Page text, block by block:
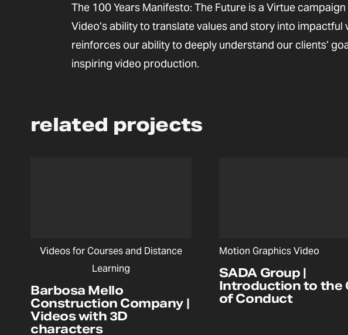
The 100 Years Manifesto: The Future is a Virtue
Video’s ability to translate values and story into
reinforces our ability to deeply understand our clients’
inspiring video production.
related projects
Barbosa Mello
Construction Company |
Videos with 3D
characters
Videos for Courses and Distance
Learning
SADA Group |
Introduction to the
of Conduct
Motion Graphics Video